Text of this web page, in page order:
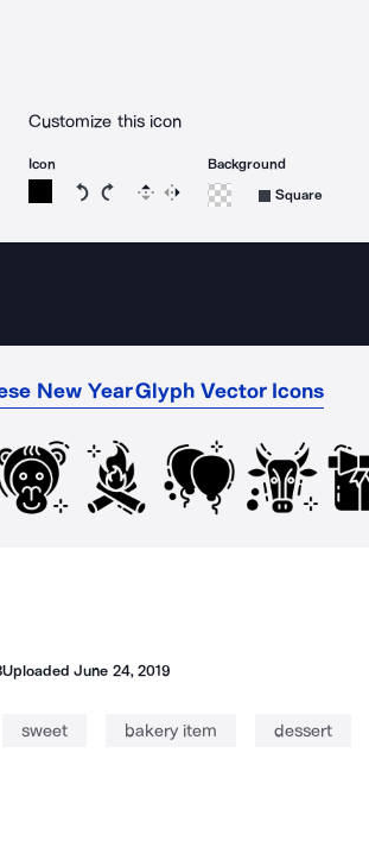
Customize this icon
Icon
Rotate icon 15 degrees counterclockwise
Rotate icon 15 degrees clockwise
Flip Reverse
Background
Square
New Year Glyph Vector Icons
UploadedJune 24, 2019
sweet bakery item dessert